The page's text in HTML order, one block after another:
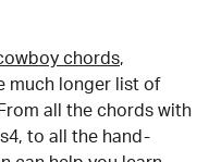
chords,
much longer list of
all the chords with
to all the hand-